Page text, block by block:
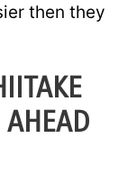
then they